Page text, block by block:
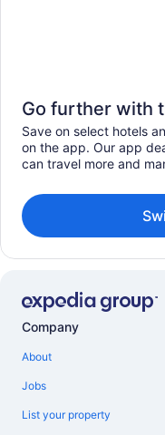
Go further with
Save on select hotels
on the app. Our app
can travel more and
Company
About
Jobs
List your property